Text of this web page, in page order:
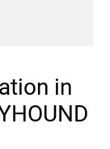
in